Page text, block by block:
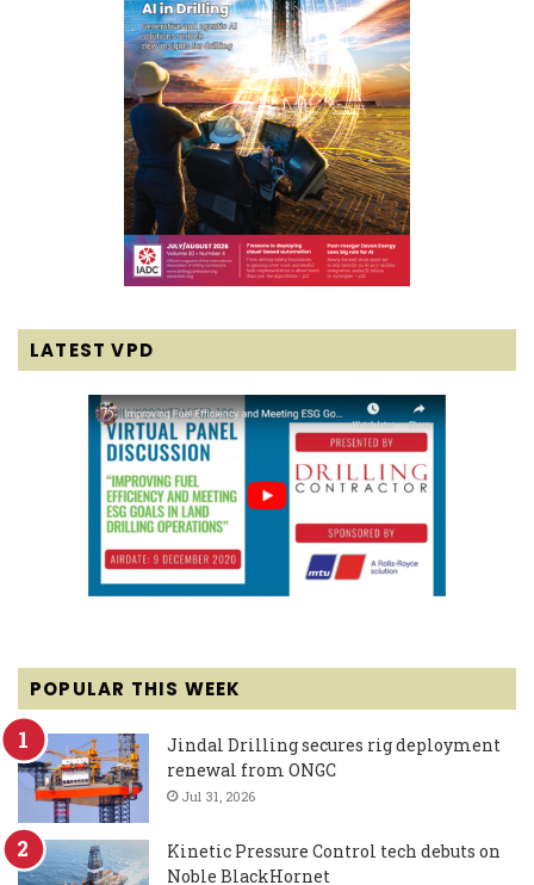
LATEST VPD
POPULAR THIS WEEK
Jindal Drilling secures rig deployment
renewal from ONGC
Jul 31, 2026
Kinetic Pressure Control tech debuts on
Noble BlackHornet